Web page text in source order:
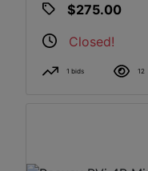
$275.00
Closed!
1 bids 12